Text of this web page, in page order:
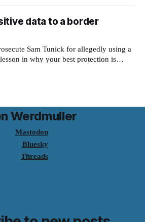
data to a border
Sam Tunick for allegedly using a
in why your best protection is
Werdmuller
Mastodon
Bluesky
Threads